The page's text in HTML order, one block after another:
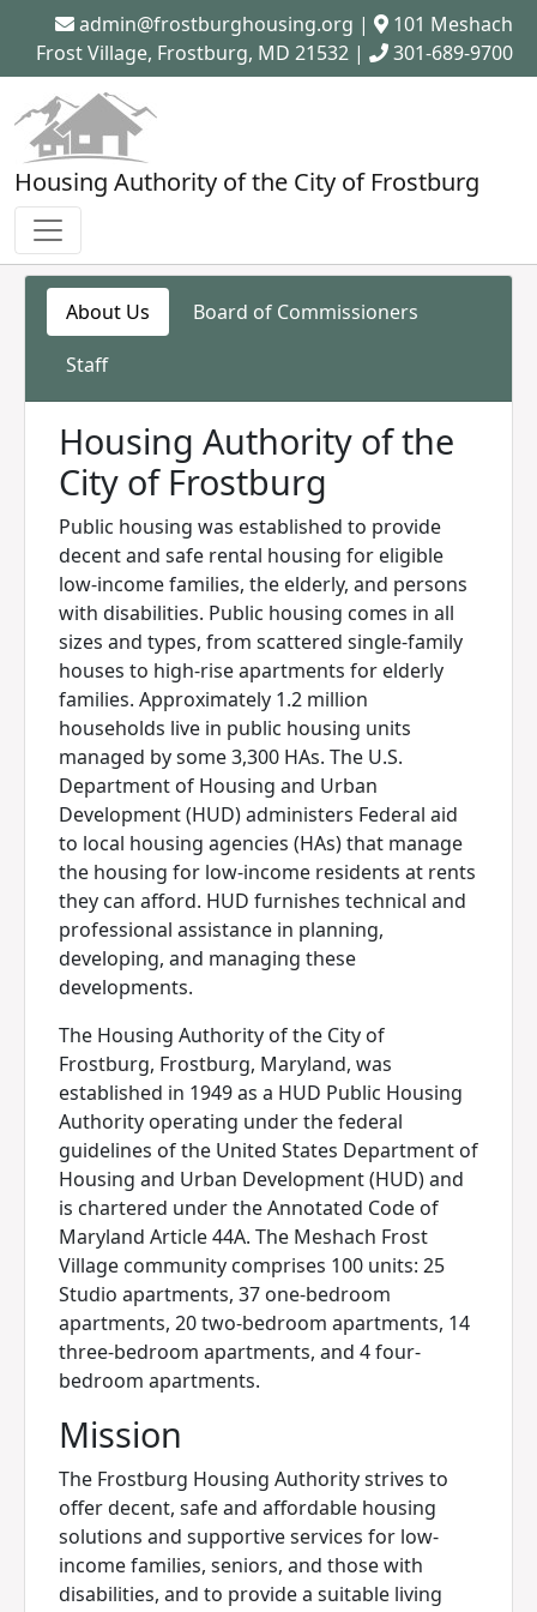
admin@frostburghousing.org |
101 Meshach
Frost Village, Frostburg, MD 21532 |
301-689-9700
Housing Authority of the City of Frostburg
About Us
Board of Commissioners
Staff
Housing Authority of the
City of Frostburg
Public housing was established to provide
decent and safe rental housing for eligible
low-income families, the elderly, and persons
with disabilities. Public housing comes in all
sizes and types, from scattered single-family
houses to high-rise apartments for elderly
families. Approximately 1.2 million
households live in public housing units
managed by some 3,300 HAs. The U.S.
Department of Housing and Urban
Development (HUD) administers Federal aid
to local housing agencies (HAs) that manage
the housing for low-income residents at rents
they can afford. HUD furnishes technical and
professional assistance in planning,
developing, and managing these
developments.
The Housing Authority of the City of
Frostburg, Frostburg, Maryland, was
established in 1949 as a HUD Public Housing
Authority operating under the federal
guidelines of the United States Department of
Housing and Urban Development (HUD) and
is chartered under the Annotated Code of
Maryland Article 44A. The Meshach Frost
Village community comprises 100 units: 25
Studio apartments, 37 one-bedroom
apartments, 20 two-bedroom apartments, 14
three-bedroom apartments, and 4 four-
bedroom apartments.
Mission
The Frostburg Housing Authority strives to
offer decent, safe and affordable housing
solutions and supportive services for low-
income families, seniors, and those with
disabilities, and to provide a suitable living